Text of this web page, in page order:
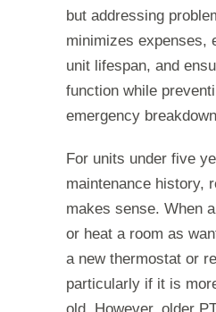
but addressing
minimizes expenses,
unit lifespan, and
function while
emergency
For units under five
maintenance history,
makes sense. When
or heat a room as
a new thermostat or
particularly if it is
old. However, older